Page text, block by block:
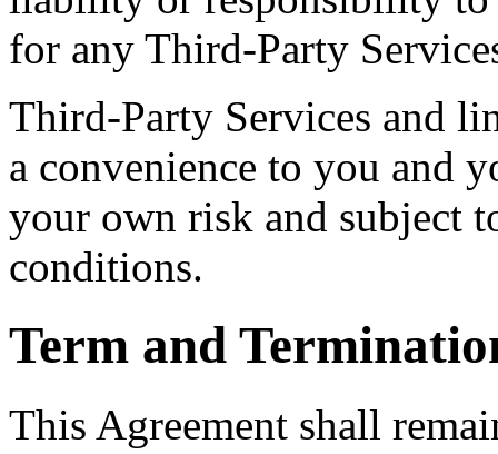
for any Third-Party
Third-Party Services and
a convenience to you and
your own risk and subject
conditions.
Term and
This Agreement shall